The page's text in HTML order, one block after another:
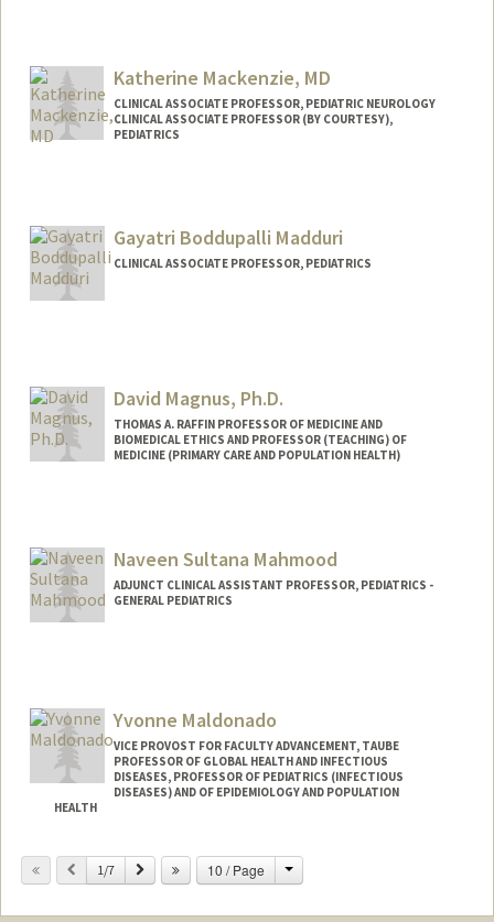
Katherine Mackenzie, MD
CLINICAL ASSOCIATE PROFESSOR, PEDIATRIC NEUROLOGY
CLINICAL ASSOCIATE PROFESSOR (BY COURTESY),
PEDIATRICS
Gayatri Boddupalli Madduri
CLINICAL ASSOCIATE PROFESSOR, PEDIATRICS
David Magnus, Ph.D.
THOMAS A. RAFFIN PROFESSOR OF MEDICINE AND
BIOMEDICAL ETHICS AND PROFESSOR (TEACHING) OF
MEDICINE (PRIMARY CARE AND POPULATION HEALTH)
Naveen Sultana Mahmood
ADJUNCT CLINICAL ASSISTANT PROFESSOR, PEDIATRICS -
GENERAL PEDIATRICS
Yvonne Maldonado
VICE PROVOST FOR FACULTY ADVANCEMENT, TAUBE
PROFESSOR OF GLOBAL HEALTH AND INFECTIOUS
DISEASES, PROFESSOR OF PEDIATRICS (INFECTIOUS
DISEASES) AND OF EPIDEMIOLOGY AND POPULATION
HEALTH
Contact Info
Other Names:
Bonnie Maldonado
Previous
1/7 Next 10 / Page Change